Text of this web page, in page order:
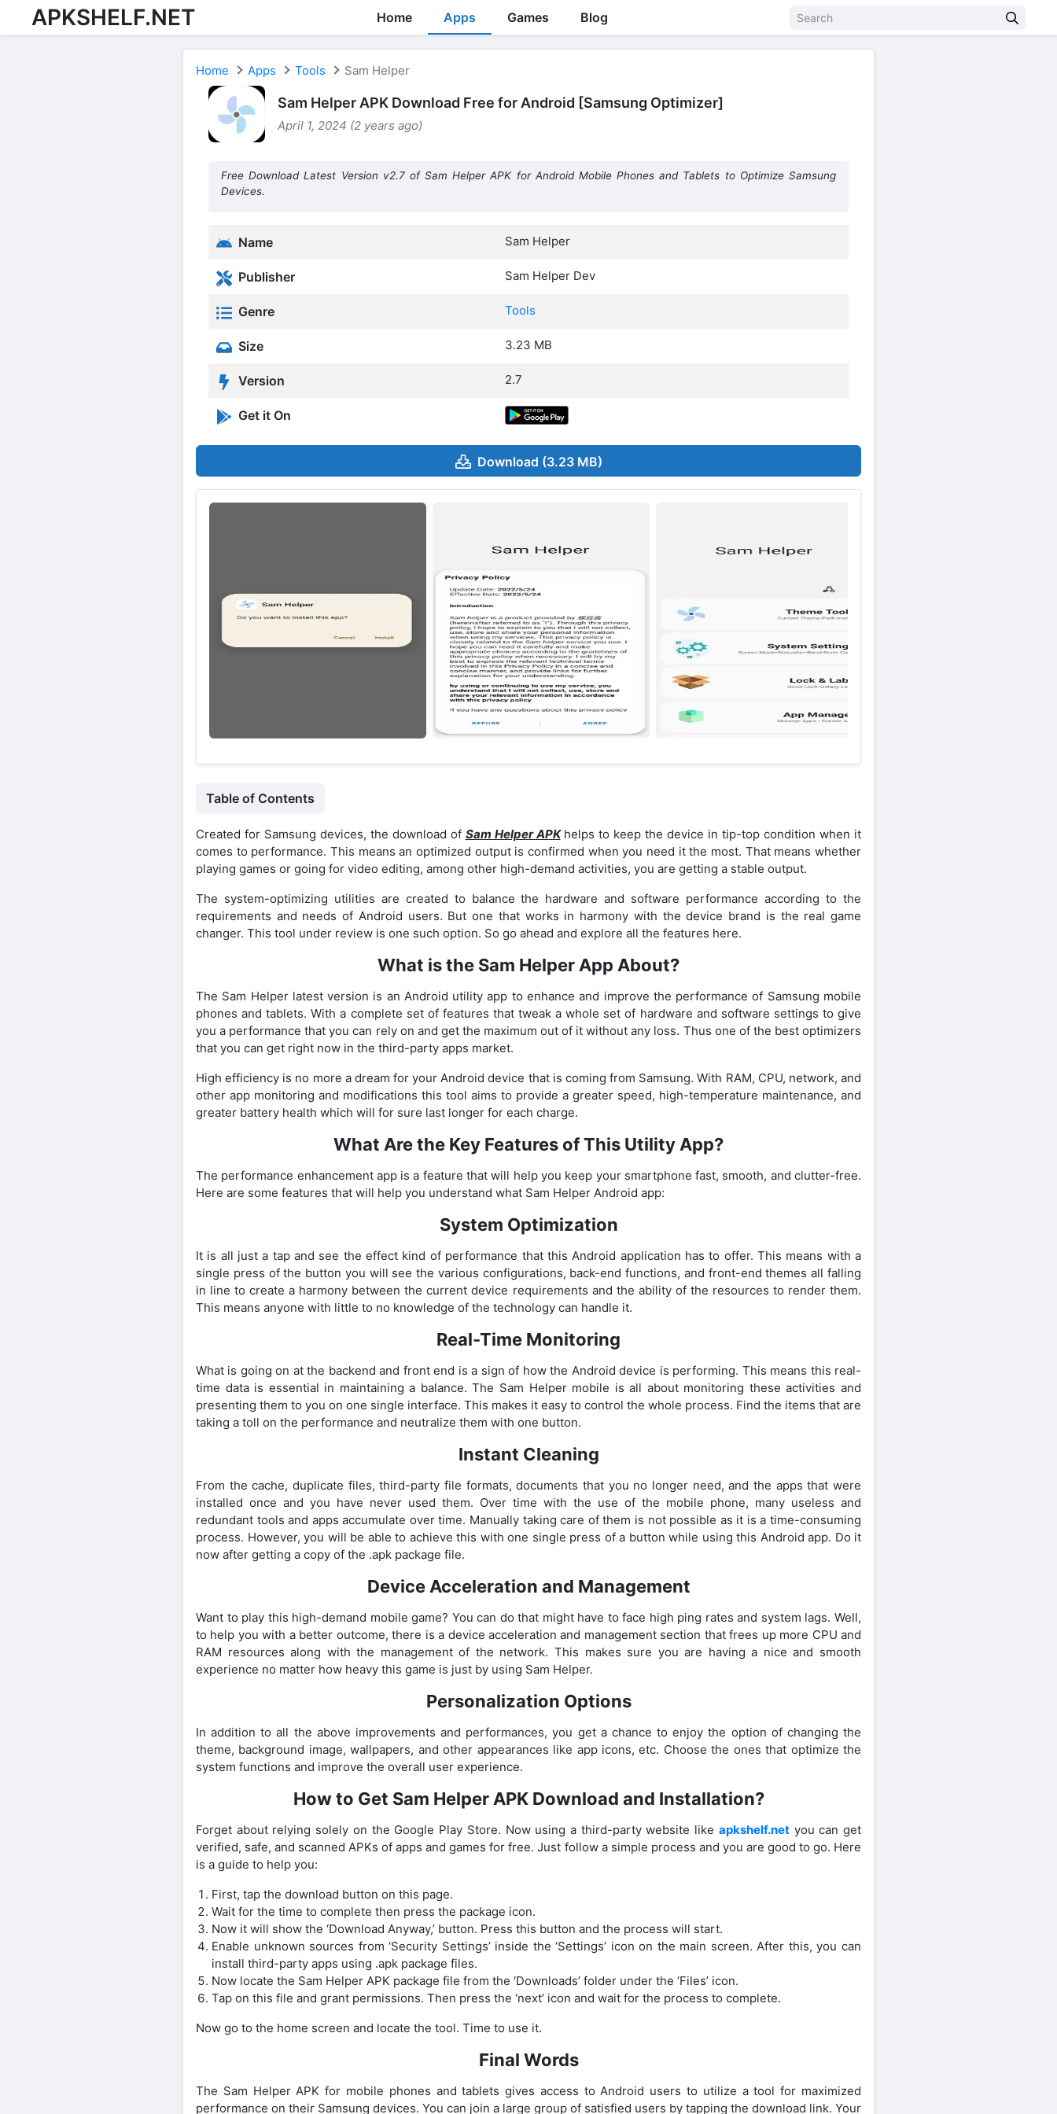
APKSHELF.NET Home Apps Games Blog
Home Apps Tools Sam Helper
Sam Helper APK Download Free for Android [Samsung Optimizer]
April 1, 2024 (2 years ago)
Free Download Latest Version v2.7 of Sam Helper APK for Android Mobile Phones and Tablets to Optimize Samsung
Devices.
Name Sam Helper
Publisher Sam Helper Dev
Genre Tools
Size 3.23 MB
Version 2.7
Get it On
Download (3.23 MB)
Table of Contents
Created for Samsung devices, the download of Sam Helper APKhelps to keep the device in tip-top condition when it
comes to performance. This means an optimized output is confirmed when you need it the most. That means whether
playing games or going for video editing, among other high-demand activities, you are getting a stable output.
The system-optimizing utilities are created to balance the hardware and software performance according to the
requirements and needs of Android users. But one that works in harmony with the device brand is the real game
changer. This tool under review is one such option. So go ahead and explore all the features here.
What is the Sam Helper App About?
The Sam Helper latest version is an Android utility app to enhance and improve the performance of Samsung mobile
phones and tablets. With a complete set of features that tweak a whole set of hardware and software settings to give
you a performance that you can rely on and get the maximum out of it without any loss. Thus one of the best optimizers
that you can get right now in the third-party apps market.
High efficiency is no more a dream for your Android device that is coming from Samsung. With RAM, CPU, network, and
other app monitoring and modifications this tool aims to provide a greater speed, high-temperature maintenance, and
greater battery health which will for sure last longer for each charge.
What Are the Key Features of This Utility App?
The performance enhancement app is a feature that will help you keep your smartphone fast, smooth, and clutter-free.
Here are some features that will help you understand what Sam Helper Android app:
System Optimization
It is all just a tap and see the effect kind of performance that this Android application has to offer. This means with a
single press of the button you will see the various configurations, back-end functions, and front-end themes all falling
in line to create a harmony between the current device requirements and the ability of the resources to render them.
This means anyone with little to no knowledge of the technology can handle it.
Real-Time Monitoring
What is going on at the backend and front end is a sign of how the Android device is performing. This means this real-
time data is essential in maintaining a balance. The Sam Helper mobile is all about monitoring these activities and
presenting them to you on one single interface. This makes it easy to control the whole process. Find the items that are
taking a toll on the performance and neutralize them with one button.
Instant Cleaning
From the cache, duplicate files, third-party file formats, documents that you no longer need, and the apps that were
installed once and you have never used them. Over time with the use of the mobile phone, many useless and
redundant tools and apps accumulate over time. Manually taking care of them is not possible as it is a time-consuming
process. However, you will be able to achieve this with one single press of a button while using this Android app. Do it
now after getting a copy of the .apk package file.
Device Acceleration and Management
Want to play this high-demand mobile game? You can do that might have to face high ping rates and system lags. Well,
to help you with a better outcome, there is a device acceleration and management section that frees up more CPU and
RAM resources along with the management of the network. This makes sure you are having a nice and smooth
experience no matter how heavy this game is just by using Sam Helper.
Personalization Options
In addition to all the above improvements and performances, you get a chance to enjoy the option of changing the
theme, background image, wallpapers, and other appearances like app icons, etc. Choose the ones that optimize the
system functions and improve the overall user experience.
How to Get Sam Helper APK Download and Installation?
Forget about relying solely on the Google Play Store. Now using a third-party website like apkshelf.netyou can get
verified, safe, and scanned APKs of apps and games for free. Just follow a simple process and you are good to go. Here
is a guide to help you:
First, tap the download button on this page.
Wait for the time to complete then press the package icon.
Now it will show the ‘Download Anyway,’ button. Press this button and the process will start.
Enable unknown sources from ‘Security Settings’ inside the ‘Settings’ icon on the main screen. After this, you can
install third-party apps using .apk package files.
Now locate the Sam Helper APK package file from the ‘Downloads’ folder under the ‘Files’ icon.
Tap on this file and grant permissions. Then press the ‘next’ icon and wait for the process to complete.
Now go to the home screen and locate the tool. Time to use it.
Final Words
The Sam Helper APK for mobile phones and tablets gives access to Android users to utilize a tool for maximized
performance on their Samsung devices. You can join a large group of satisfied users by tapping the download link. Your